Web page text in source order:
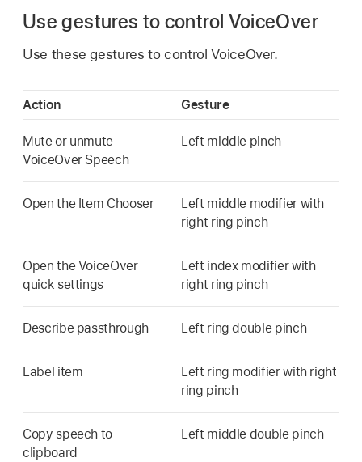
Use gestures to control VoiceOver
Use these gestures to control VoiceOver.
Action Gesture
Mute or unmute
VoiceOver Speech
Left middle pinch
Open the Item Chooser
Left middle modifier with
right ring pinch
Open the VoiceOver
quick settings
Left index modifier with
right ring pinch
Describe passthrough Left ring double pinch
Label item
Left ring modifier with right
ring pinch
Copy speech to
clipboard
Left middle double pinch